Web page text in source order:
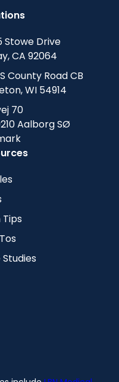
Stowe Drive
CA 92064
County Road CB
WI 54914
70
Aalborg SØ
Tips
Studies